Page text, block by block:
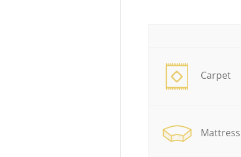
Carpet
Mattress